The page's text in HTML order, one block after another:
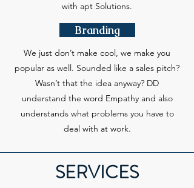
with apt Solutions.
Branding
We just don’t make cool, we make you
popular as well. Sounded like a sales pitch?
Wasn’t that the idea anyway? DD
understand the word Empathy and also
understands what problems you have to
deal with at work.
SERVICES